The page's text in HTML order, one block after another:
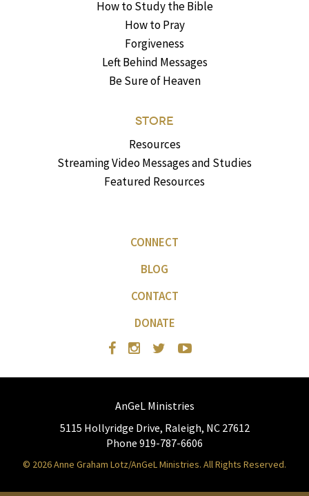
How to Study the Bible
How to Pray
Forgiveness
Left Behind Messages
Be Sure of Heaven
STORE
Resources
Streaming Video Messages and Studies
Featured Resources
CONNECT
BLOG
CONTACT
DONATE
AnGeL Ministries
5115 Hollyridge Drive, Raleigh, NC 27612
Phone 919-787-6606
© 2026 Anne Graham Lotz/AnGeL Ministries. All Rights Reserved.